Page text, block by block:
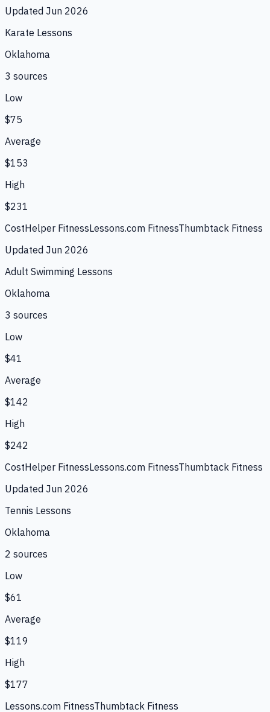
Updated Jun 2026
Karate Lessons
Oklahoma
3 sources
Low
$75
Average
$153
High
$231
CostHelper FitnessLessons.com FitnessThumbtack Fitness
Updated Jun 2026
Adult Swimming Lessons
Oklahoma
3 sources
Low
$41
Average
$142
High
$242
CostHelper FitnessLessons.com FitnessThumbtack Fitness
Updated Jun 2026
Tennis Lessons
Oklahoma
2 sources
Low
$61
Average
$119
High
$177
Lessons.com FitnessThumbtack Fitness